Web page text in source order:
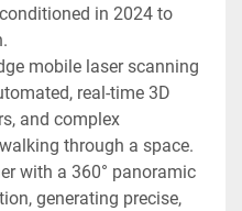
in 2024 to
mobile laser scanning
real-time 3D
and complex
through a space.
with a 360° panoramic
generating precise,